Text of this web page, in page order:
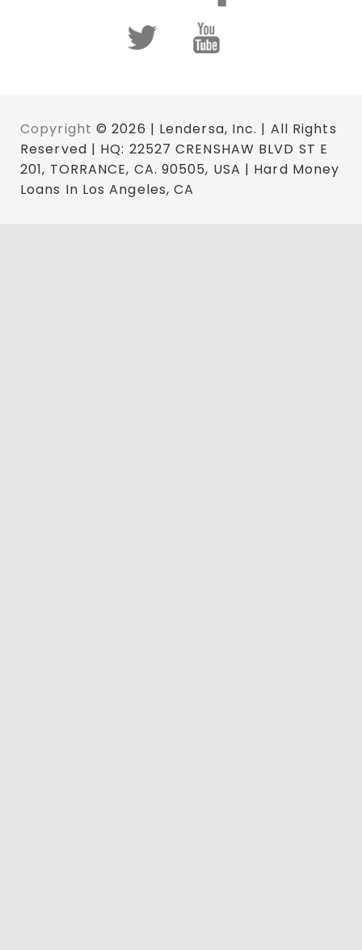
Copyright © 2026 | Lendersa, Inc. | All Rights
Reserved | HQ: 22527 CRENSHAW BLVD ST E
201, TORRANCE, CA. 90505, USA | Hard Money
Loans In Los Angeles, CA